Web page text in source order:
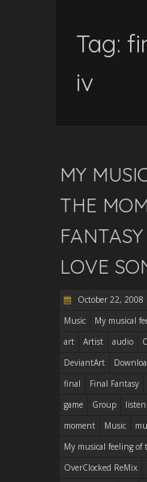
Tag:
iv
MY
THE
LOVE
October 22, 2008
Music
My musical
art
Artist audio
DeviantArt
final
Final Fantasy
game
Group listen
moment
Music
My musical feeling of
OverClocked ReMix